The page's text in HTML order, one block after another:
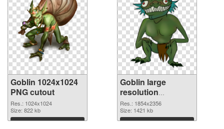
Goblin 1024x1024
PNG cutout
Res.: 1024x1024
Size: 822 kb
Download
Goblin large
resolution
1854x2356
transparent PNG
graphic
Res.: 1854x2356
Size: 1421 kb
Download